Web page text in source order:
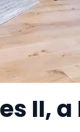
II,